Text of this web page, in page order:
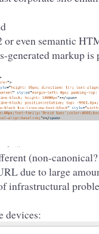
or even semantic
generated markup is
(non-
due to large
infrastructural
devices: